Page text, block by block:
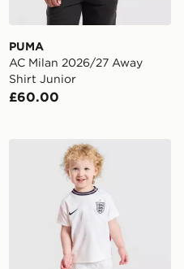
PUMA
AC Milan 2026/27 Away
Shirt Junior
£60.00
2026/27 Home Kit
Nike England 2026 Home